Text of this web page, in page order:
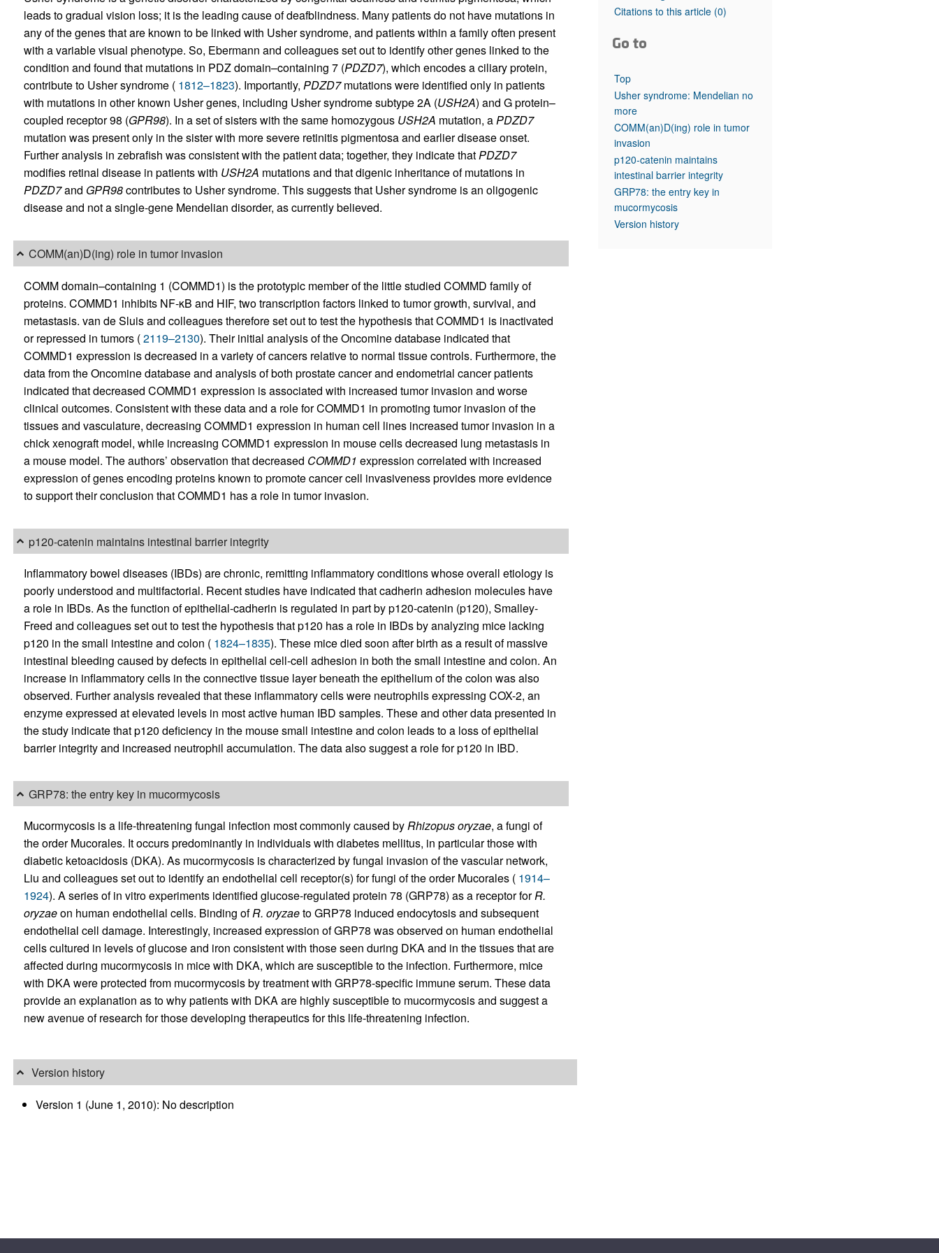
All ...
Top read articles
leads to gradual vision loss; it is the leading cause of deafblindness. Many patients do not have mutations in
any of the genes that are known to be linked with Usher syndrome, and patients within a family often present
with a variable visual phenotype. So, Ebermann and colleagues set out to identify other genes linked to the
condition and found that mutations in PDZ domain–containing 7 (PDZD7), which encodes a ciliary protein,
contribute to Usher syndrome (1812–1823). Importantly, PDZD7mutations were identified only in patients
with mutations in other known Usher genes, including Usher syndrome subtype 2A (USH2A) and G protein–
coupled receptor 98 (GPR98). In a set of sisters with the same homozygous USH2A mutation, aPDZD7
mutation was present only in the sister with more severe retinitis pigmentosa and earlier disease onset.
Further analysis in zebrafish was consistent with the patient data; together, they indicate thatPDZD7
modifies retinal disease in patients with USH2A mutations and that digenic inheritance of mutations in
PDZD7and GPR98contributes to Usher syndrome. This suggests that Usher syndrome is an oligogenic
disease and not a single-gene Mendelian disorder, as currently believed.
COMM(an)D(ing) role in tumor invasion
COMM domain–containing 1 (COMMD1) is the prototypic member of the little studied COMMD family of
proteins. COMMD1 inhibits NF-κB and HIF, two transcription factors linked to tumor growth, survival, and
metastasis. van de Sluis and colleagues therefore set out to test the hypothesis that COMMD1 is inactivated
or repressed in tumors (2119–2130). Their initial analysis of the Oncomine database indicated that
COMMD1 expression is decreased in a variety of cancers relative to normal tissue controls. Furthermore, the
data from the Oncomine database and analysis of both prostate cancer and endometrial cancer patients
indicated that decreased COMMD1 expression is associated with increased tumor invasion and worse
clinical outcomes. Consistent with these data and a role for COMMD1 in promoting tumor invasion of the
tissues and vasculature, decreasing COMMD1 expression in human cell lines increased tumor invasion in a
chick xenograft model, while increasing COMMD1 expression in mouse cells decreased lung metastasis in
a mouse model. The authors’ observation that decreased COMMD1 expression correlated with increased
expression of genes encoding proteins known to promote cancer cell invasiveness provides more evidence
to support their conclusion that COMMD1 has a role in tumor invasion.
p120-catenin maintains intestinal barrier integrity
Inflammatory bowel diseases (IBDs) are chronic, remitting inflammatory conditions whose overall etiology is
poorly understood and multifactorial. Recent studies have indicated that cadherin adhesion molecules have
a role in IBDs. As the function of epithelial-cadherin is regulated in part by p120-catenin (p120), Smalley-
Freed and colleagues set out to test the hypothesis that p120 has a role in IBDs by analyzing mice lacking
p120 in the small intestine and colon (1824–1835). These mice died soon after birth as a result of massive
intestinal bleeding caused by defects in epithelial cell-cell adhesion in both the small intestine and colon. An
increase in inflammatory cells in the connective tissue layer beneath the epithelium of the colon was also
observed. Further analysis revealed that these inflammatory cells were neutrophils expressing COX-2, an
enzyme expressed at elevated levels in most active human IBD samples. These and other data presented in
the study indicate that p120 deficiency in the mouse small intestine and colon leads to a loss of epithelial
barrier integrity and increased neutrophil accumulation. The data also suggest a role for p120 in IBD.
GRP78: the entry key in mucormycosis
Mucormycosis is a life-threatening fungal infection most commonly caused byRhizopus oryzae, a fungi of
the order Mucorales. It occurs predominantly in individuals with diabetes mellitus, in particular those with
diabetic ketoacidosis (DKA). As mucormycosis is characterized by fungal invasion of the vascular network,
Liu and colleagues set out to identify an endothelial cell receptor(s) for fungi of the order Mucorales (1914–
1924). A series of in vitro experiments identified glucose-regulated protein 78 (GRP78) as a receptor forR.
oryzaeon human endothelial cells. Binding ofR. oryzaeto GRP78 induced endocytosis and subsequent
endothelial cell damage. Interestingly, increased expression of GRP78 was observed on human endothelial
cells cultured in levels of glucose and iron consistent with those seen during DKA and in the tissues that are
affected during mucormycosis in mice with DKA, which are susceptible to the infection. Furthermore, mice
with DKA were protected from mucormycosis by treatment with GRP78-specific immune serum. These data
provide an explanation as to why patients with DKA are highly susceptible to mucormycosis and suggest a
new avenue of research for those developing therapeutics for this life-threatening infection.
Version history
Version 1 (June 1, 2010): No description
Citations to this article (0)
Go to
Top
Usher syndrome: Mendelian no
more
COMM(an)D(ing) role in tumor
invasion
p120-catenin maintains
intestinal barrier integrity
GRP78: the entry key in
mucormycosis
Version history